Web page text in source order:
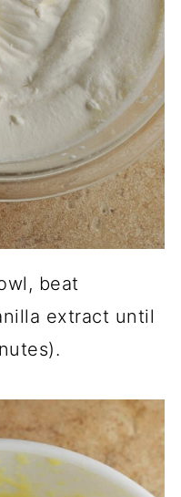
beat
extract until